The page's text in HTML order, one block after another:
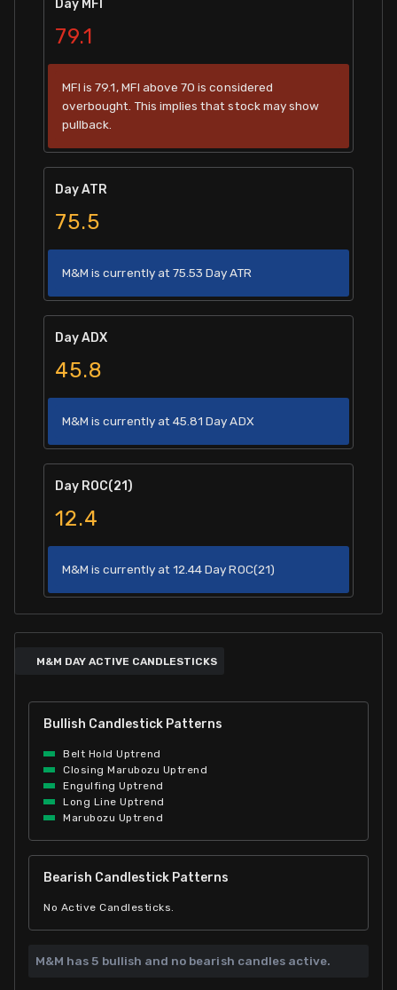
Day MFI
79.1
MFI is 79.1, MFI above 70 is considered
overbought. This implies that stock may show
pullback.
Day ATR
75.5
M&M is currently at 75.53 Day ATR
Day ADX
45.8
M&M is currently at 45.81 Day ADX
Day ROC(21)
12.4
M&M is currently at 12.44 Day ROC(21)
M&M DAY ACTIVE CANDLESTICKS
Bullish Candlestick Patterns
Belt Hold Uptrend
Closing Marubozu Uptrend
Engulfing Uptrend
Long Line Uptrend
Marubozu Uptrend
Bearish Candlestick Patterns
No Active Candlesticks.
M&M has5 bullish and no bearish candles active.